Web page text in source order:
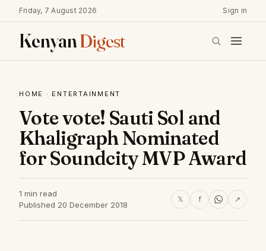
Friday, 7 August 2026 Sign in
KenyanDigest
HOME · ENTERTAINMENT
Vote vote! Sauti Sol and
Khaligraph Nominated
for Soundcity MVP Award
1 min read
Published 20 December 2018
𝕏 f ↗